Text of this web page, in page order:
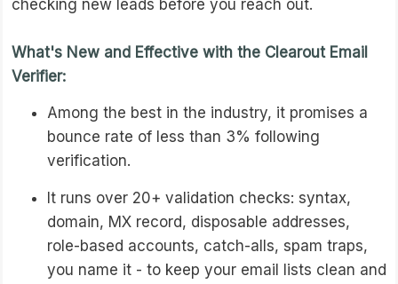
checking new leads before you reach out.
What's New and Effective with the Clearout Email
Verifier:
Among the best in the industry, it promises a
bounce rate of less than 3% following
verification.
It runs over 20+ validation checks: syntax,
domain, MX record, disposable addresses,
role-based accounts, catch-alls, spam traps,
you name it - to keep your email lists clean and